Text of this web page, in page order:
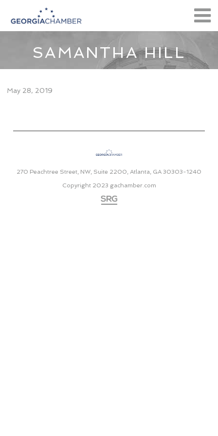
SAMANTHA HILL
May 28, 2019
270 Peachtree Street, NW, Suite 2200, Atlanta, GA 30303-1240
Copyright 2023 gachamber.com